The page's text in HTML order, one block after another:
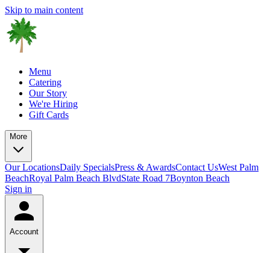
Skip to main content
Menu
Catering
Our Story
We're Hiring
Gift Cards
More
Our LocationsDaily SpecialsPress & AwardsContact UsWest Palm
BeachRoyal Palm Beach BlvdState Road 7Boynton Beach
Sign in
Account